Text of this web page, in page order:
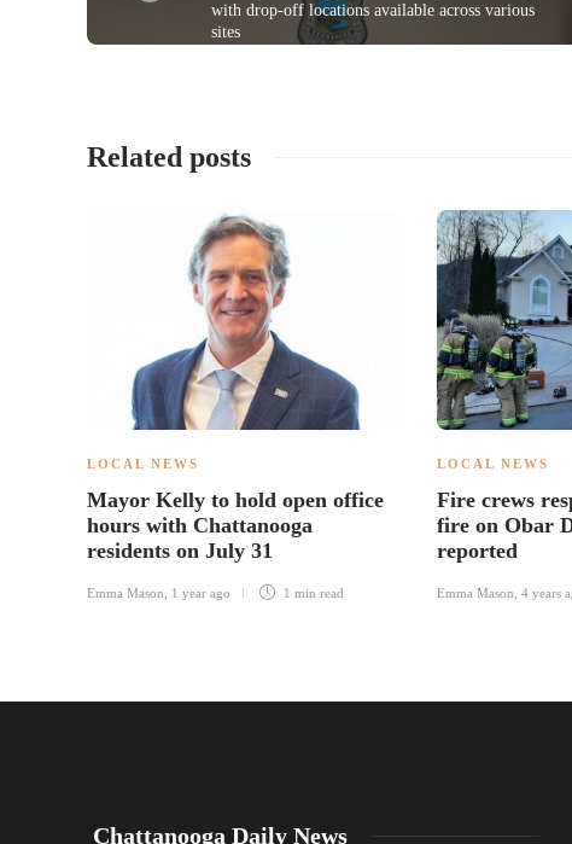
with drop-off locations available across various
sites
Related posts
LOCAL NEWS
Mayor Kelly to hold open office
hours with Chattanooga
residents on July 31
Emma Mason 1 year ago 1 min read
LOCAL NEWS
Fire crews
fire on Obar
reported
Emma Mason 4 years
Chattanooga Daily News